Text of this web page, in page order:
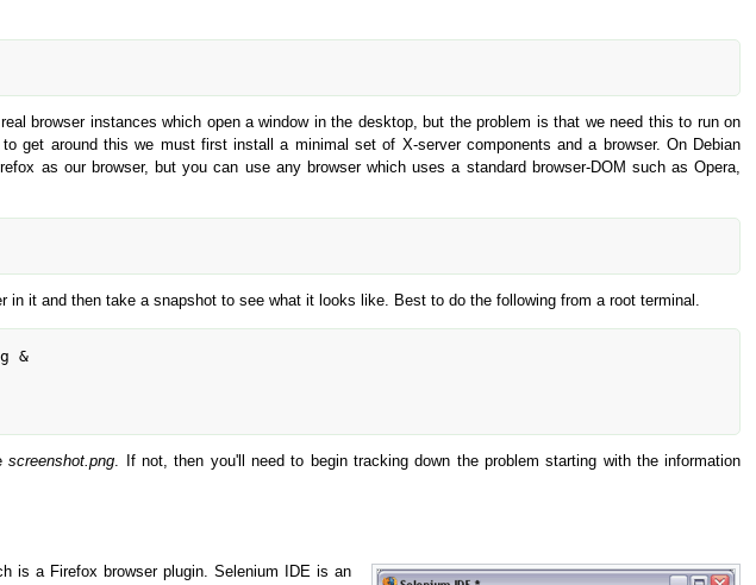
browser instances which open a window in the desktop, but the problem is that we need this to run on
get around this we must first install a minimal set of X-server components and a browser. On Debian
as our browser, but you can use any browser which uses a standard browser-DOM such as Opera,
it and then take a snapshot to see what it looks like. Best to do the following from a root terminal.
&
screenshot.png . If not, then you'll need to begin tracking down the problem starting with the information
is a Firefox browser plugin. Selenium IDE is an